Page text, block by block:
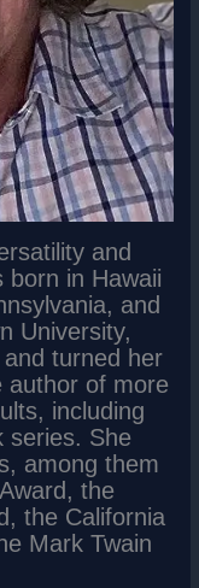
and
born in Hawaii
and
University,
turned her
author of more
including
series. She
among them
the
the California
Mark Twain